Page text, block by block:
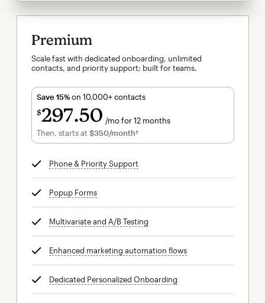
Premium
Scale fast with dedicated onboarding, unlimited
contacts, and priority support; built for teams.
Save 15%on 10,000+ contacts
$297 50 /mo for 12 months
$297.50per month for 12 months
Then, starts at $350/month†per month†
Phone & Priority Support
Popup Formstooltip
Multivariate and A/B Testing
Enhanced marketing automation flowstooltip
Dedicated Personalized Onboarding